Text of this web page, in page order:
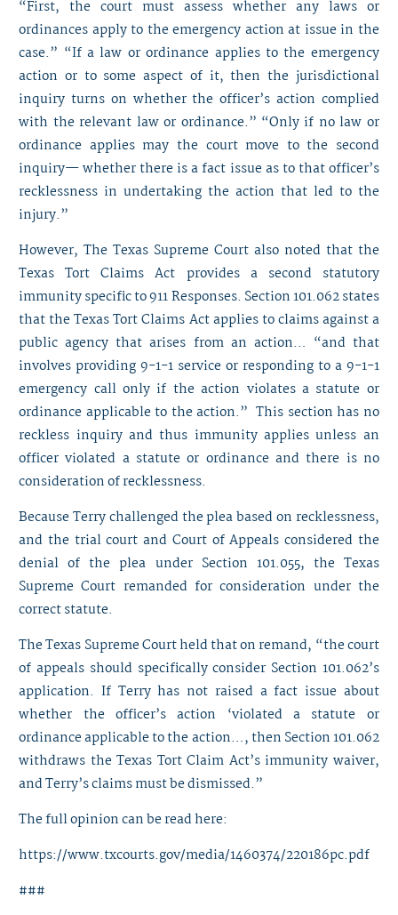
“First, the court must assess whether any laws or
ordinances apply to the emergency action at issue in the
case.” “If a law or ordinance applies to the emergency
action or to some aspect of it, then the jurisdictional
inquiry turns on whether the officer’s action complied
with the relevant law or ordinance.” “Only if no law or
ordinance applies may the court move to the second
inquiry— whether there is a fact issue as to that officer’s
recklessness in undertaking the action that led to the
injury.”
However, The Texas Supreme Court also noted that the
Texas Tort Claims Act provides a second statutory
immunity specific to 911 Responses. Section 101.062 states
that the Texas Tort Claims Act applies to claims against a
public agency that arises from an action… “and that
involves providing 9-1-1 service or responding to a 9-1-1
emergency call only if the action violates a statute or
ordinance applicable to the action.” This section has no
reckless inquiry and thus immunity applies unless an
officer violated a statute or ordinance and there is no
consideration of recklessness.
Because Terry challenged the plea based on recklessness,
and the trial court and Court of Appeals considered the
denial of the plea under Section 101.055, the Texas
Supreme Court remanded for consideration under the
correct statute.
The Texas Supreme Court held that on remand, “the court
of appeals should specifically consider Section 101.062’s
application. If Terry has not raised a fact issue about
whether the officer’s action ‘violated a statute or
ordinance applicable to the action…, then Section 101.062
withdraws the Texas Tort Claim Act’s immunity waiver,
and Terry’s claims must be dismissed.”
The full opinion can be read here:
https://www.txcourts.gov/media/1460374/220186pc.pdf
###